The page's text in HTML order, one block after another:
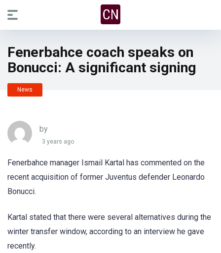
Fenerbahce coach speaks on
Bonucci: A significant signing
News
by
3 years ago
Fenerbahce manager Ismail Kartal has commented on the
recent acquisition of former Juventus defender Leonardo
Bonucci.
Kartal stated that there were several alternatives during the
winter transfer window, according to an interview he gave
recently.